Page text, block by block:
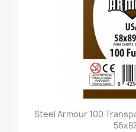
Steel Armour 100